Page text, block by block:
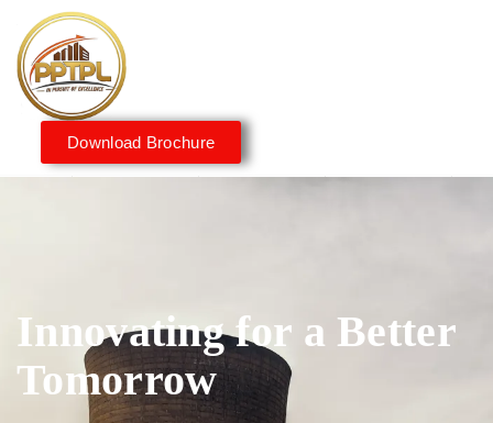
Download Brochure
Innovating for a Better
Tomorrow